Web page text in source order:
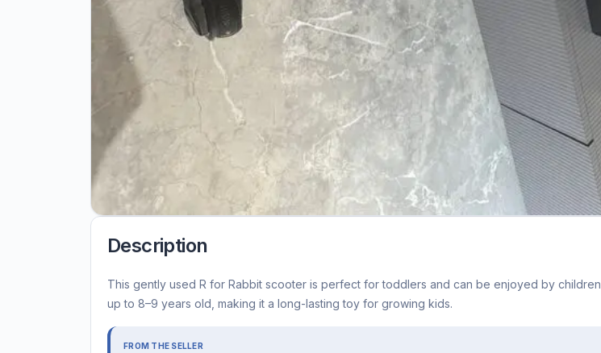
Description
This gently used R for Rabbit scooter is perfect for toddlers and can be enjoyed by children
up to 8–9 years old, making it a long-lasting toy for growing kids.
FROM THE SELLER